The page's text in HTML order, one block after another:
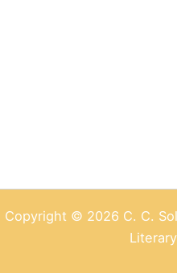
Copyright © 2026 C. C.